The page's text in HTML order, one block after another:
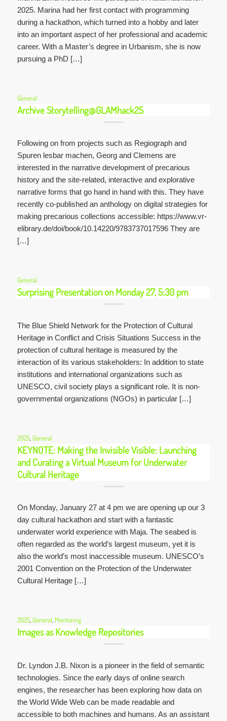
2025. Marina had her first contact with programming
during a hackathon, which turned into a hobby and later
into an important aspect of her professional and academic
career. With a Master’s degree in Urbanism, she is now
pursuing a PhD […]
General
Archive Storytelling@GLAMhack25
Following on from projects such as Regiograph and
Spuren lesbar machen, Georg and Clemens are
interested in the narrative development of precarious
history and the site-related, interactive and explorative
narrative forms that go hand in hand with this. They have
recently co-published an anthology on digital strategies for
making precarious collections accessible: https://www.vr-
elibrary.de/doi/book/10.14220/9783737017596 They are
[…]
General
Surprising Presentation on Monday 27, 5:30 pm
The Blue Shield Network for the Protection of Cultural
Heritage in Conflict and Crisis Situations Success in the
protection of cultural heritage is measured by the
interaction of its various stakeholders: In addition to state
institutions and international organizations such as
UNESCO, civil society plays a significant role. It is non-
governmental organizations (NGOs) in particular […]
2025, General
KEYNOTE: Making the Invisible Visible: Launching
and Curating a Virtual Museum for Underwater
Cultural Heritage
On Monday, January 27 at 4 pm we are opening up our 3
day cultural hackathon and start with a fantastic
underwater world experience with Maja. The seabed is
often regarded as the world’s largest museum, yet it is
also the world’s most inaccessible museum. UNESCO’s
2001 Convention on the Protection of the Underwater
Cultural Heritage […]
2025, General Mentoring
Images as Knowledge Repositories
Dr. Lyndon J.B. Nixon is a pioneer in the field of semantic
technologies. Since the early days of online search
engines, the researcher has been exploring how data on
the World Wide Web can be made readable and
accessible to both machines and humans. As an assistant